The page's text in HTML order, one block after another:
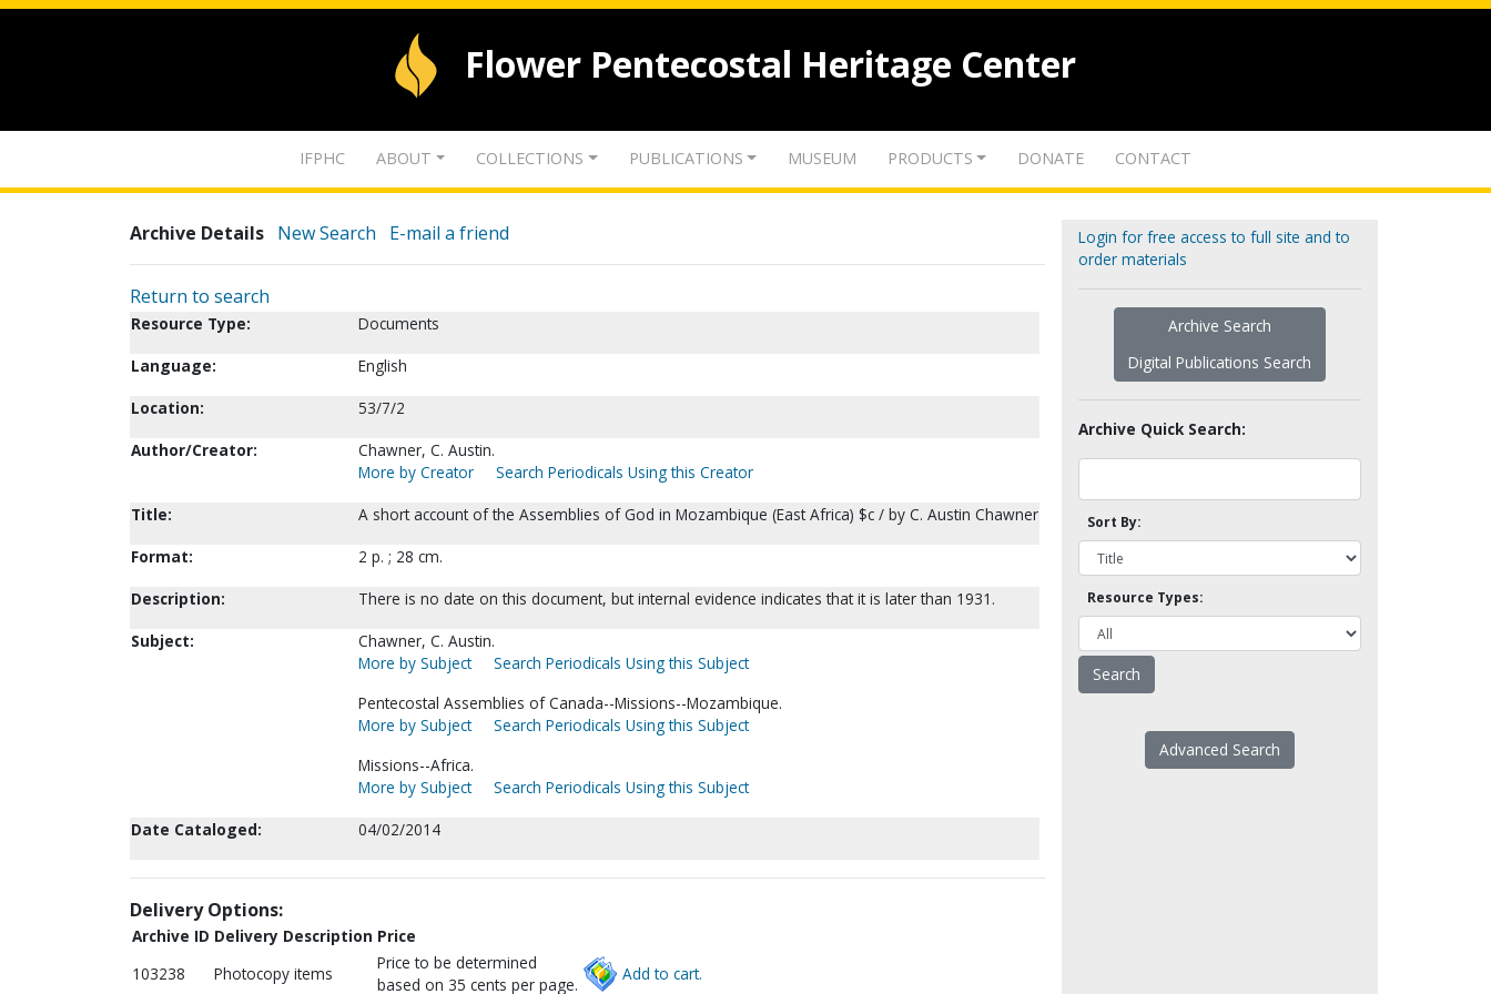
Flower Pentecostal Heritage Center
IFPHC ABOUT COLLECTIONS PUBLICATIONS MUSEUM PRODUCTS DONATE CONTACT
Archive Details New Search E-mail a friend
Return to search
Resource Type:
Documents
Language:
English
Location:
53/7/2
Author/Creator:
Chawner, C. Austin.
More by Creator
Search Periodicals Using this Creator
Title:
A short account of the Assemblies of God in Mozambique (East Africa) $c / by C. Austin Chawner
Format:
2 p. ; 28 cm.
Description:
There is no date on this document, but internal evidence indicates that it is later than 1931.
Subject:
Chawner, C. Austin.
More by Subject
Search Periodicals Using this Subject
Pentecostal Assemblies of Canada--Missions--Mozambique.
More by Subject
Search Periodicals Using this Subject
Missions--Africa.
More by Subject
Search Periodicals Using this Subject
Date Cataloged:
04/02/2014
Delivery Options:
Archive ID Delivery Description Price
103238
Photocopy items
Price to be determined
based on 35 cents per page.
Add to cart.
Login for free access to full site and to
order materials
Archive Search
Digital Publications Search
Archive Quick Search:
Sort By:
Resource Types:
Advanced Search